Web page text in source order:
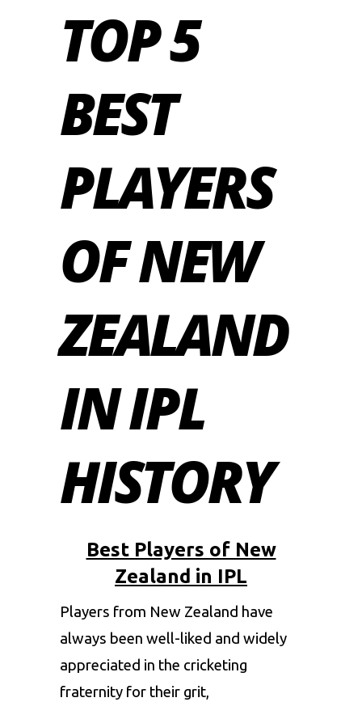
TOP 5
BEST
PLAYERS
OF NEW
ZEALAND
IN IPL
HISTORY
Best Players of New
Zealand in IPL
Players from New Zealand have
always been well-liked and widely
appreciated in the cricketing
fraternity for their grit,